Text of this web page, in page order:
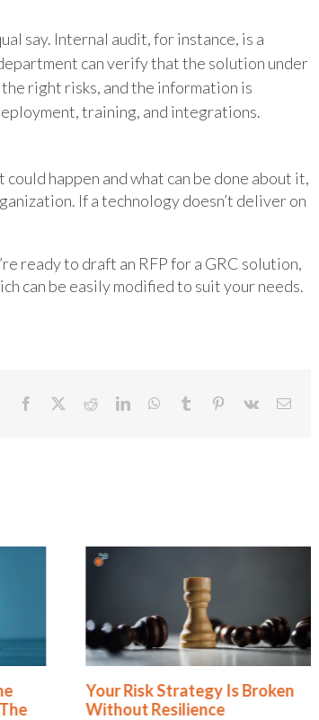
say. Internal audit, for instance, is a
can verify that the solution under
right risks, and the information is
training, and integrations.
happen and what can be done about it,
If a technology doesn’t deliver on
ready to draft an RFP for a GRC solution,
can be easily modified to suit your needs.
Facebook RedditLinkedInWhatsApp
Tumblr Pinterest
Vk Email
Your Risk Strategy Is Broken
Without Resilience